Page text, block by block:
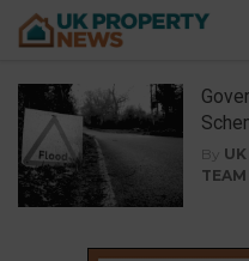
By
TEAM